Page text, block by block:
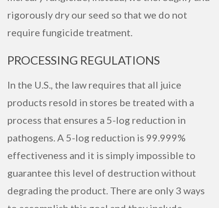
rigorously dry our seed so that we do not
require fungicide treatment.
PROCESSING REGULATIONS
In the U.S., the law requires that all juice
products resold in stores be treated with a
process that ensures a 5-log reduction in
pathogens. A 5-log reduction is 99.999%
effectiveness and it is simply impossible to
guarantee this level of destruction without
degrading the product. There are only 3 ways